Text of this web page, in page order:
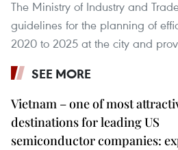
The Ministry of Industry and
guidelines for the planning of
2020 to 2025 at the city and
SEE MORE
Vietnam – one of most
destinations for leading US
semiconductor companies: